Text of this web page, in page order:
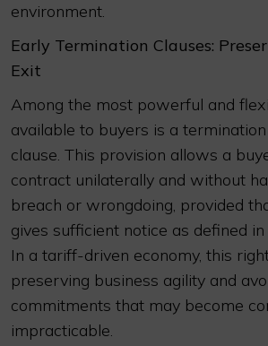
environment.
Early Termination Clauses:
Exit
Among the most powerful and
available to buyers is a
clause. This provision allows a
contract unilaterally and without
breach or wrongdoing, provided
gives sufficient notice as defined
In a tariff-driven economy, this
preserving business agility and
commitments that may become
impracticable.